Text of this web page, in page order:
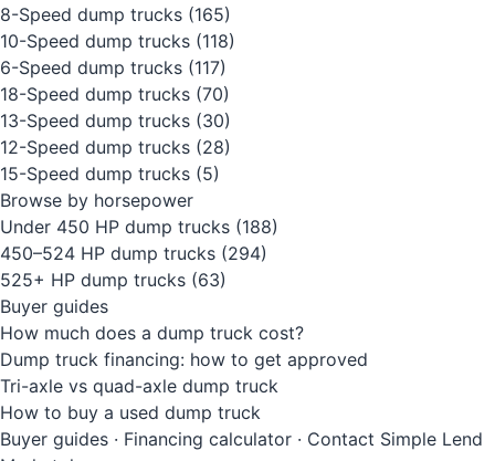
8-Speed dump trucks (165)
10-Speed dump trucks (118)
6-Speed dump trucks (117)
18-Speed dump trucks (70)
13-Speed dump trucks (30)
12-Speed dump trucks (28)
15-Speed dump trucks (5)
Browse by horsepower
Under 450 HP dump trucks (188)
450–524 HP dump trucks (294)
525+ HP dump trucks (63)
Buyer guides
How much does a dump truck cost?
Dump truck financing: how to get approved
Tri-axle vs quad-axle dump truck
How to buy a used dump truck
Buyer guides · Financing calculator · Contact Simple Lend